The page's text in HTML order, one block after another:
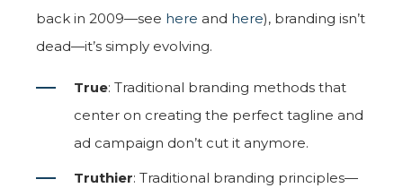
back in 2009—see here and here), branding isn’t
dead—it’s simply evolving.
True: Traditional branding methods that
center on creating the perfect tagline and
ad campaign don’t cut it anymore.
Truthier: Traditional branding principles—